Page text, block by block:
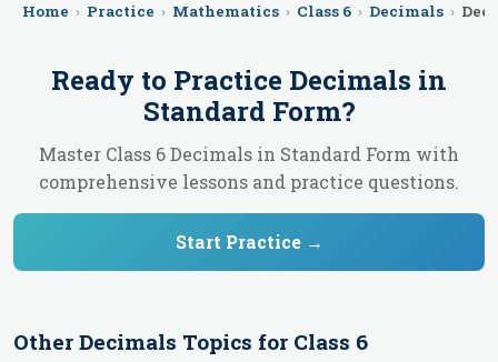
Home › Practice › Mathematics › Class 6 › Decimals ›
Ready to Practice Decimals in
Standard Form?
Master Class 6 Decimals in Standard Form with
comprehensive lessons and practice questions.
Start Practice →
Other Decimals Topics for Class 6